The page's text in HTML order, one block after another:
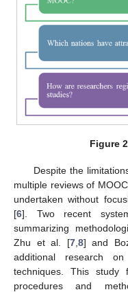
Figure
Despite the
multiple reviews of
undertaken without
[6]. Two recent
summarizing
Zhu et al. [7, 8] and
additional research on
techniques. This
procedures and